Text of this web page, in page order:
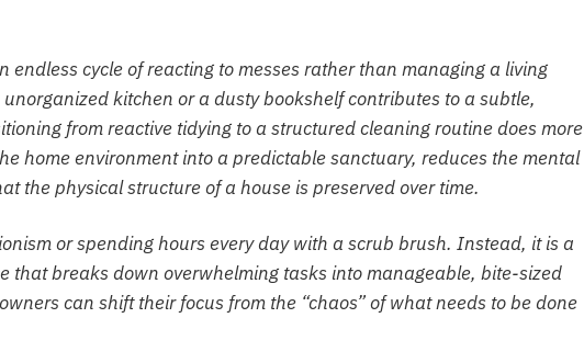
endless cycle of reacting to messes rather than managing a living
kitchen or a dusty bookshelf contributes to a subtle,
from reactive tidying to a structured cleaning routine does more
home environment into a predictable sanctuary, reduces the mental
the physical structure of a house is preserved over time.
or spending hours every day with a scrub brush. Instead, it is a
that breaks down overwhelming tasks into manageable, bite-sized
can shift their focus from the “chaos” of what needs to be done